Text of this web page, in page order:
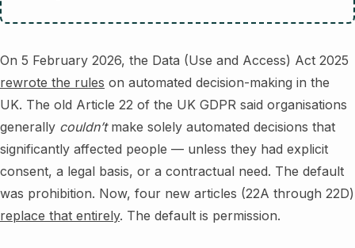
On 5 February 2026, the Data (Use and Access) Act 2025
rewrote the rules on automated decision-making in the
UK. The old Article 22 of the UK GDPR said organisations
generally couldn’tmake solely automated decisions that
significantly affected people — unless they had explicit
consent, a legal basis, or a contractual need. The default
was prohibition. Now, four new articles (22A through 22D)
replace that entirely. The default is permission.